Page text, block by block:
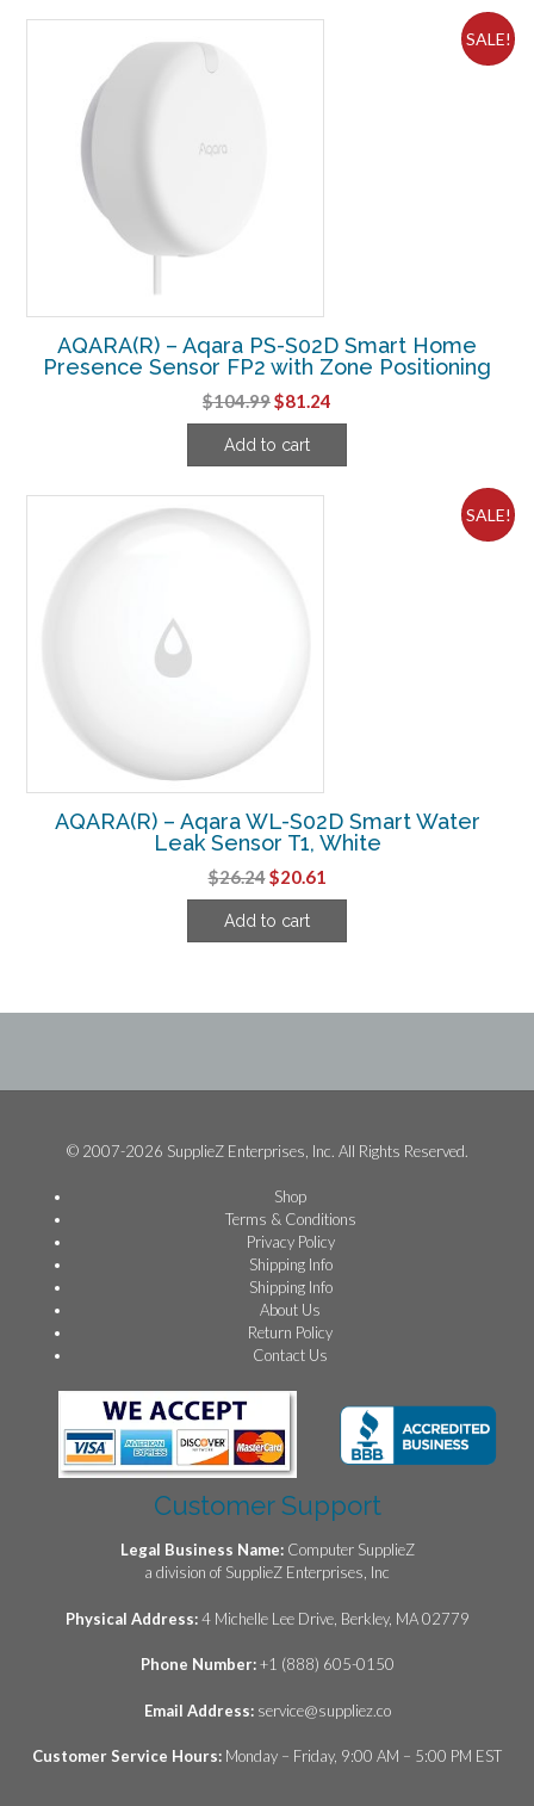
SALE!
AQARA(R) – Aqara PS-S02D Smart Home
Presence Sensor FP2 with Zone Positioning
$104.99Original
price
was:
$81.24
price
Add to cart
SALE!
AQARA(R) – Aqara WL-S02D Smart Water
Leak Sensor T1, White
$26.24Original
price
was:
$20.61
price
Add to cart
© 2007-2026 SupplieZ Enterprises, Inc. All Rights Reserved.
Shop
Terms & Conditions
Privacy Policy
Shipping Info
Shipping Info
About Us
Return Policy
Contact Us
Customer Support
Legal Business Name: Computer SupplieZ
a division of SupplieZ Enterprises, Inc
Physical Address:4 Michelle Lee Drive, Berkley, MA 02779
Phone Number:+1 (888) 605-0150
Email Address: service@suppliez.co
Customer Service Hours: Monday – Friday, 9:00 AM – 5:00 PM EST